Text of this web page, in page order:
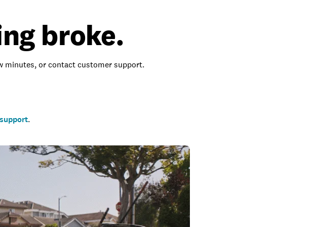
broke.
minutes, or contact customer support.
.